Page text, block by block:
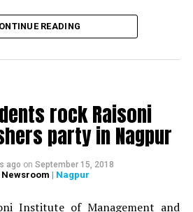
students rock Raisoni Colleges
function and festivities, gifts and
by Dr Meena Rajesh (HOD,
Bhusari.
READING
rock Raisoni
party in Nagpur
ago on September 15, 2018
| Nagpur
Institute of Management and